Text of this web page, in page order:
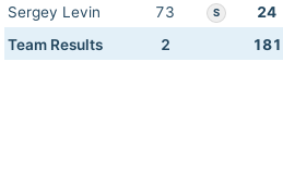
Sergey Levin
73 S 24
Team Results
2 181